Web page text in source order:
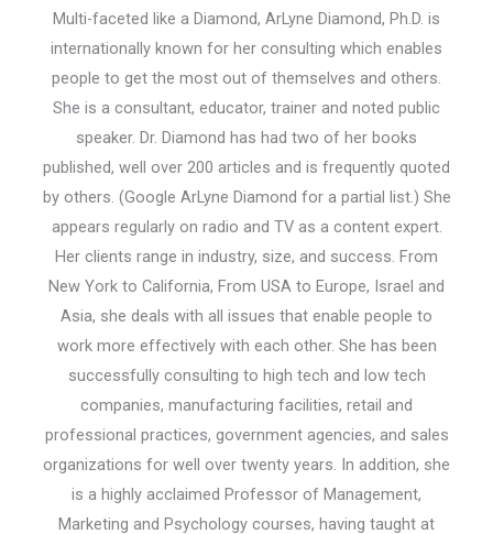
Multi-faceted like a Diamond, ArLyne Diamond, Ph.D. is
internationally known for her consulting which enables
people to get the most out of themselves and others.
She is a consultant, educator, trainer and noted public
speaker. Dr. Diamond has had two of her books
published, well over 200 articles and is frequently quoted
by others. (Google ArLyne Diamond for a partial list.) She
appears regularly on radio and TV as a content expert.
Her clients range in industry, size, and success. From
New York to California, From USA to Europe, Israel and
Asia, she deals with all issues that enable people to
work more effectively with each other. She has been
successfully consulting to high tech and low tech
companies, manufacturing facilities, retail and
professional practices, government agencies, and sales
organizations for well over twenty years. In addition, she
is a highly acclaimed Professor of Management,
Marketing and Psychology courses, having taught at